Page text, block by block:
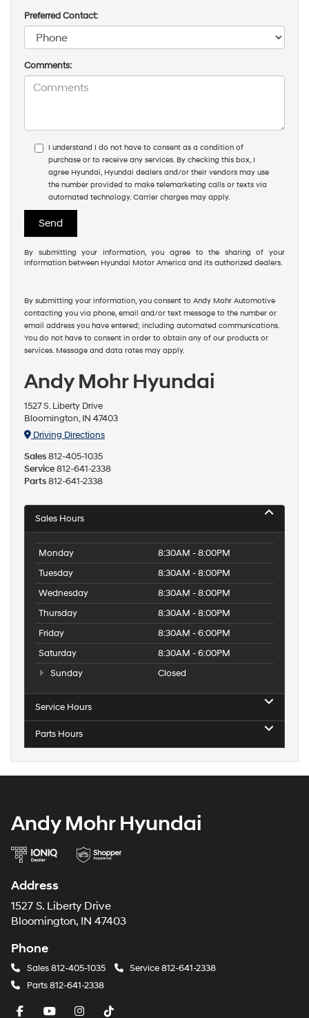
Preferred Contact:
Comments:
I understand I do not have to consent as a condition of
purchase or to receive any services. By checking this box, I
agree Hyundai, Hyundai dealers and/or their vendors may use
the number provided to make telemarketing calls or texts via
automated technology. Carrier charges may apply.
By submitting your information, you agree to the sharing of your
information between Hyundai Motor America and its authorized dealers.
By submitting your information, you consent to Andy Mohr Automotive
contacting you via phone, email and/or text message to the number or
email address you have entered; including automated communications.
You do not have to consent in order to obtain any of our products or
services. Message and data rates may apply.
Andy Mohr Hyundai
1527 S. Liberty Drive
Bloomington, IN 47403
Driving Directions
Sales812-405-1035
Service812-641-2338
Parts812-641-2338
Sales Hours
Monday
8:30AM - 8:00PM
Tuesday
8:30AM - 8:00PM
Wednesday
8:30AM - 8:00PM
Thursday
8:30AM - 8:00PM
Friday
8:30AM - 6:00PM
Saturday
8:30AM - 6:00PM
Sunday
Closed
Service Hours
Parts Hours
Andy Mohr Hyundai
Address
1527 S. Liberty Drive
Bloomington, IN 47403
Phone
Sales812-405-1035 Service812-641-2338
Parts812-641-2338